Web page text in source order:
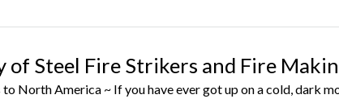
of Steel Fire Strikers and Fire
to North America ~ If you have ever got up on a cold, dark